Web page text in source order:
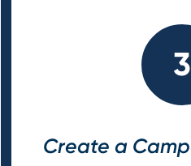
3
Create a